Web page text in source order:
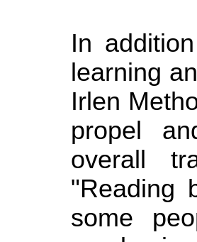
In
learning
Irlen
propel
overall
"Reading
some